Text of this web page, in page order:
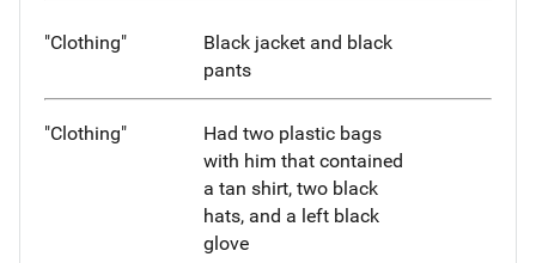
"Clothing"
Black jacket and black
pants
"Clothing"
Had two plastic bags
with him that contained
a tan shirt, two black
hats, and a left black
glove